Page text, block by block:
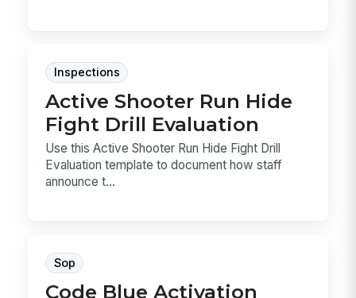
Inspections
Active Shooter Run Hide
Fight Drill Evaluation
Use this Active Shooter Run Hide Fight Drill
Evaluation template to document how staff
announce t...
Sop
Code Blue Activation